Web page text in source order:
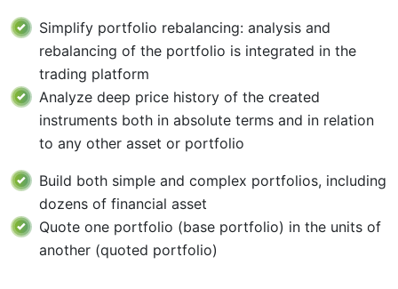
Simplify portfolio rebalancing: analysis and
rebalancing of the portfolio is integrated in the
trading platform
Analyze deep price history of the created
instruments both in absolute terms and in relation
to any other asset or portfolio
Build both simple and complex portfolios, including
dozens of financial asset
Quote one portfolio (base portfolio) in the units of
another (quoted portfolio)